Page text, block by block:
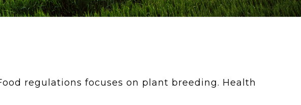
regulations focuses on plant breeding. Health